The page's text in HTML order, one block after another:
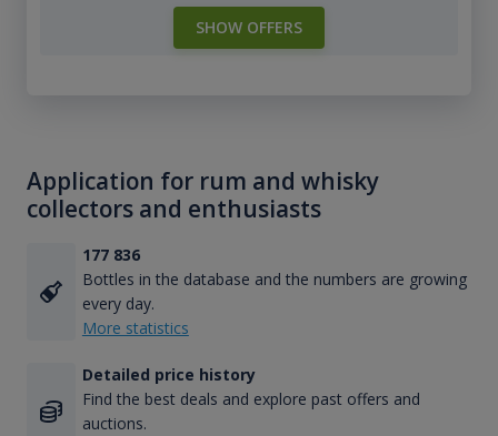
SHOW OFFERS
Application for rum and whisky
collectors and enthusiasts
177 836
Bottles in the database and the numbers are growing
every day.
More statistics
Detailed price history
Find the best deals and explore past offers and
auctions.